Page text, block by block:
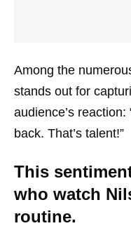
Among the
stands out for
audience’s
back. That’s talent!”
This
who watch
routine.